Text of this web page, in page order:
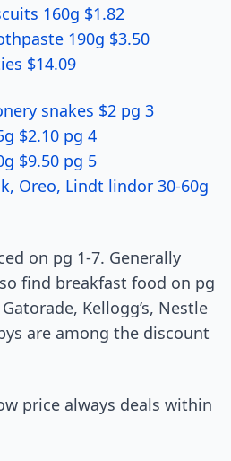
160g $1.82
190g $3.50
$14.09
snakes $2 pg 3
$2.10 pg 4
$9.50 pg 5
Oreo, Lindt lindor 30-60g
on pg 1-7. Generally
find breakfast food on pg
Kellogg’s, Nestle
are among the discount
price always deals within